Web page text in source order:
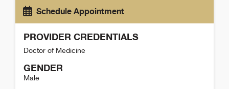
Schedule Appointment
PROVIDER CREDENTIALS
Doctor of Medicine
GENDER
Male